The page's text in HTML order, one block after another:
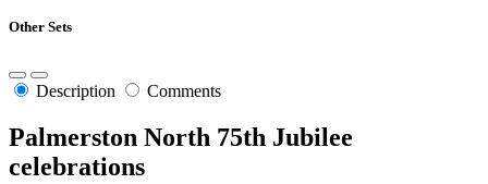
Other Sets
Description Comments
Palmerston North 75th Jubilee
celebrations